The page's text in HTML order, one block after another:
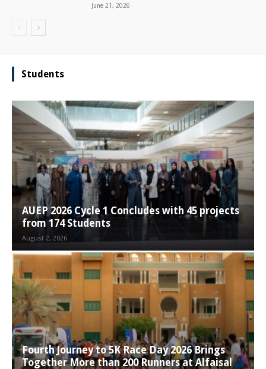
June 21, 2026
Students
AUEP 2026 Cycle 1 Concludes with 45 projects
from 174 Students
August 2, 2026
Fourth Journey to 5K Race Day 2026 Brings
Together More than 200 Runners at Alfaisal